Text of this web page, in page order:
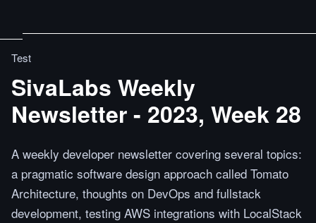
Test
SivaLabs Weekly
Newsletter - 2023, Week 28
A weekly developer newsletter covering several topics:
a pragmatic software design approach called Tomato
Architecture, thoughts on DevOps and fullstack
development, testing AWS integrations with LocalStack